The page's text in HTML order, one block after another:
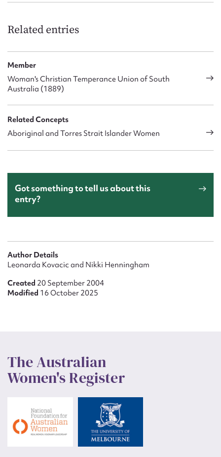
Related entries
Member
Woman's Christian Temperance Union of South
Australia (1889)
Related Concepts
Aboriginal and Torres Strait Islander Women
Got something to tell us about this
entry?
Author Details
Leonarda Kovacic and Nikki Henningham
Created 20 September 2004
Modified 16 October 2025
The Australian
Women's Register